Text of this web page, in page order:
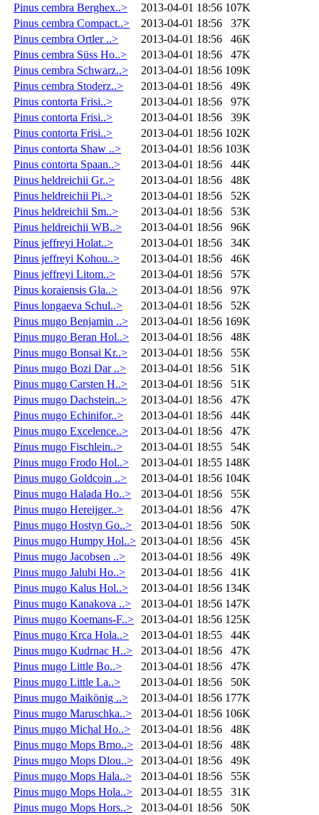
Pinus cembra Berghex..>
2013-04-01 18:56 107K
Pinus cembra Compact..>
2013-04-01 18:56
37K
Pinus cembra Ortler ..>
2013-04-01 18:56
46K
Pinus cembra Süss Ho..>
2013-04-01 18:56
47K
Pinus cembra Schwarz..>
2013-04-01 18:56 109K
Pinus cembra Stoderz..>
2013-04-01 18:56
49K
Pinus contorta Frisi..>
2013-04-01 18:56
97K
Pinus contorta Frisi..>
2013-04-01 18:56
39K
Pinus contorta Frisi..>
2013-04-01 18:56 102K
Pinus contorta Shaw ..>
2013-04-01 18:56 103K
Pinus contorta Spaan..>
2013-04-01 18:56
44K
Pinus heldreichii Gr..>
2013-04-01 18:56
48K
Pinus heldreichii Pi..>
2013-04-01 18:56
52K
Pinus heldreichii Sm..>
2013-04-01 18:56
53K
Pinus heldreichii WB..>
2013-04-01 18:56
96K
Pinus jeffreyi Holat..>
2013-04-01 18:56
34K
Pinus jeffreyi Kohou..>
2013-04-01 18:56
46K
Pinus jeffreyi Litom..>
2013-04-01 18:56
57K
Pinus koraiensis Gla..>
2013-04-01 18:56
97K
Pinus longaeva Schul..>
2013-04-01 18:56
52K
Pinus mugo Benjamin ..>
2013-04-01 18:56 169K
Pinus mugo Beran Hol..>
2013-04-01 18:56
48K
Pinus mugo Bonsai Kr..>
2013-04-01 18:56
55K
Pinus mugo Bozi Dar ..>
2013-04-01 18:56
51K
Pinus mugo Carsten H..>
2013-04-01 18:56
51K
Pinus mugo Dachstein..>
2013-04-01 18:56
47K
Pinus mugo Echinifor..>
2013-04-01 18:56
44K
Pinus mugo Excelence..>
2013-04-01 18:56
47K
Pinus mugo Fischlein..>
2013-04-01 18:55
54K
Pinus mugo Frodo Hol..>
2013-04-01 18:55 148K
Pinus mugo Goldcoin ..>
2013-04-01 18:56 104K
Pinus mugo Halada Ho..>
2013-04-01 18:56
55K
Pinus mugo Hereijger..>
2013-04-01 18:56
47K
Pinus mugo Hostyn Go..>
2013-04-01 18:56
50K
Pinus mugo Humpy Hol..> 2013-04-01 18:56
45K
Pinus mugo Jacobsen ..>
2013-04-01 18:56
49K
Pinus mugo Jalubi Ho..>
2013-04-01 18:56
41K
Pinus mugo Kalus Hol..>
2013-04-01 18:56 134K
Pinus mugo Kanakova ..>
2013-04-01 18:56 147K
Pinus mugo Koemans-F..>
2013-04-01 18:56 125K
Pinus mugo Krca Hola..>
2013-04-01 18:55
44K
Pinus mugo Kudrnac H..>
2013-04-01 18:56
47K
Pinus mugo Little Bo..>
2013-04-01 18:56
47K
Pinus mugo Little La..>
2013-04-01 18:56
50K
Pinus mugo Maikönig ..>
2013-04-01 18:56 177K
Pinus mugo Maruschka..>
2013-04-01 18:56 106K
Pinus mugo Michal Ho..>
2013-04-01 18:56
48K
Pinus mugo Mops Brno..>
2013-04-01 18:56
48K
Pinus mugo Mops Dlou..>
2013-04-01 18:56
49K
Pinus mugo Mops Hala..>
2013-04-01 18:56
55K
Pinus mugo Mops Hola..>
2013-04-01 18:55
31K
Pinus mugo Mops Hors..>
2013-04-01 18:56
50K